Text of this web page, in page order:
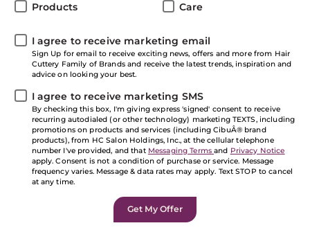
Products
Care
I agree to receive marketing email
Sign Up for email to receive exciting news, offers and more from Hair
Cuttery Family of Brands and receive the latest trends, inspiration and
advice on looking your best.
I agree to receive marketing SMS
By checking this box, I'm giving express 'signed' consent to receive
recurring autodialed (or other technology) marketing TEXTS, including
promotions on products and services (including CibuÂ® brand
products), from HC Salon Holdings, Inc., at the cellular telephone
number I've provided, and that Messaging Termsand Privacy Notice
apply. Consent is not a condition of purchase or service. Message
frequency varies. Message & data rates may apply. Text STOP to cancel
at any time.
as simple as using the correct styling brush for your
with curly hair or straight hair, fine hair or coarse hair,
let’s talk about which brushes will make your hair care
routine easier.
Spring is in the Air…
And along with the household spring cleaning,
sprucing up your look might be just what you need to
feel a burst of energy with the changing season. The
good thing is, this doesn’t necessarily entail a whole
new look. It simply means it might be time to buy
You may be thinking “a brush is a brush,” but it isn’t